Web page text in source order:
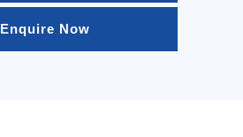
Enquire Now